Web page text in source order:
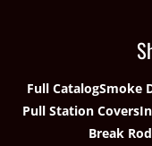
Full CatalogSmoke
Pull Station Covers
Break